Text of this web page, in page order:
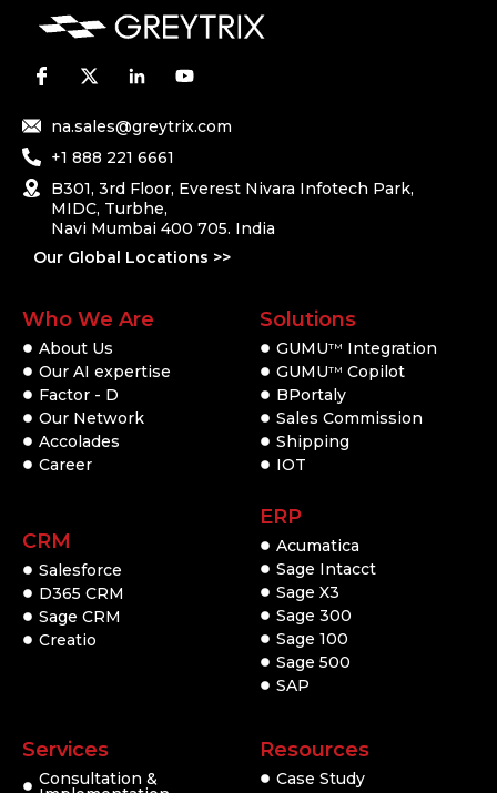
na.sales@greytrix.com
+1 888 221 6661
B301, 3rd Floor, Everest Nivara Infotech Park,
MIDC, Turbhe,
Navi Mumbai 400 705. India
Our Global Locations >>
Who We Are
About Us
Our AI expertise
Factor - D
Our Network
Accolades
Career
CRM
Salesforce
D365 CRM
Sage CRM
Creatio
Solutions
GUMUTM
Integration
GUMUTM Copilot
BPortaly
Sales Commission
Shipping
IOT
ERP
Acumatica
Sage Intacct
Sage X3
Sage 300
Sage 100
Sage 500
SAP
Services
Consultation &
Resources
Case Study